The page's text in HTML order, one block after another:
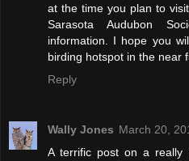
at the time you plan to
Sarasota Audubon
information. I hope you
birding hotspot in the near
Reply
Wally Jones March 20,
A terrific post on a